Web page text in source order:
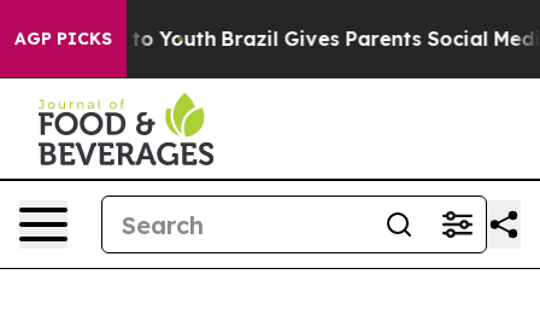
AGP PICKS
to Youth Brazil Gives Parents Social Media